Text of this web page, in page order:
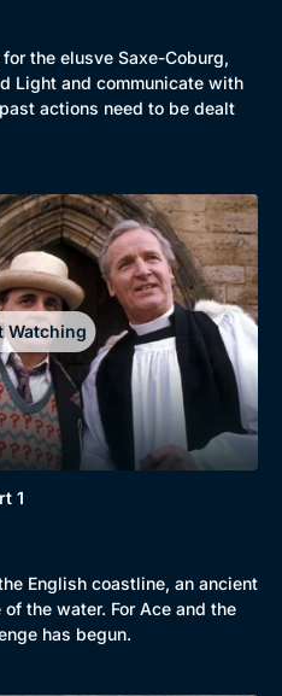
the elusve Saxe-Coburg,
Light and communicate with
actions need to be dealt
Watching
1
English coastline, an ancient
the water. For Ace and the
has begun.